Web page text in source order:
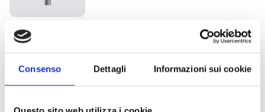
Consenso Dettagli Informazioni sui cookie
Wall-mount